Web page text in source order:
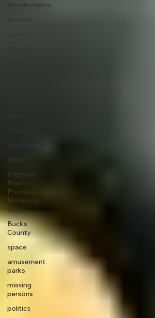
Recalls/Alerts
Music
Premium
Post -
Premium
Members
Only
Bucks
County
space
amusement
parks
missing
persons
politics